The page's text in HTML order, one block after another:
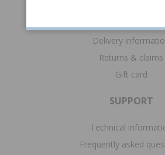
Delivery
Returns & claims
Gift card
SUPPORT
Technical
Frequently asked